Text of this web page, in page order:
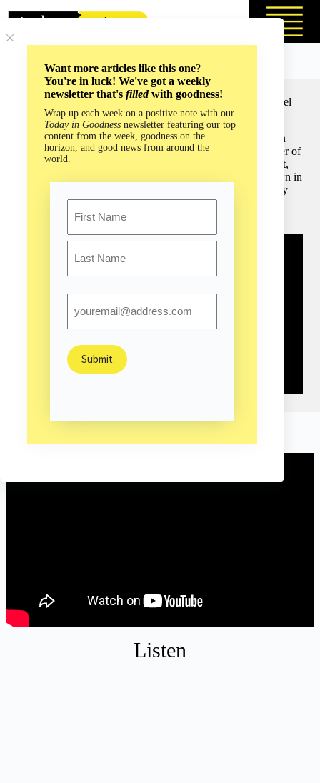
Want more articles like this one?
You're in luck! We've got a weekly
newsletter that's filledwith goodness!
Wrap up each week on a positive note with our
Today in Goodness newsletter featuring our top
content from the week, goodness on the
horizon, and good news from around the
world.
First
When Technology Makes Us Better Neighbors with Michael
Wood-Lewis (Episode #241)
When we know our neighbors, the world feels more human
and much less scary. Michael Wood-Lewis is the co-founder of
one simple, moderated platform that has helped rebuild trust,
reduce loneliness, and strengthen communities in every town in
Vermont. With 250,000 active members in a state of roughly
270,000 households, Front Porch Forum offers a hopeful
model for how technology can bring us back to each other.
Highlight
Listen